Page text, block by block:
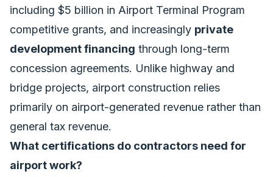
including $5 billion in Airport Terminal Program
competitive grants, and increasingly private
development financing through long-term
concession agreements. Unlike highway and
bridge projects, airport construction relies
primarily on airport-generated revenue rather than
general tax revenue.
What certifications do contractors need for
airport work?